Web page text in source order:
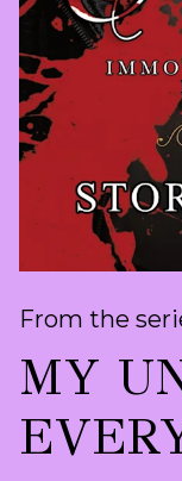
From the
MY